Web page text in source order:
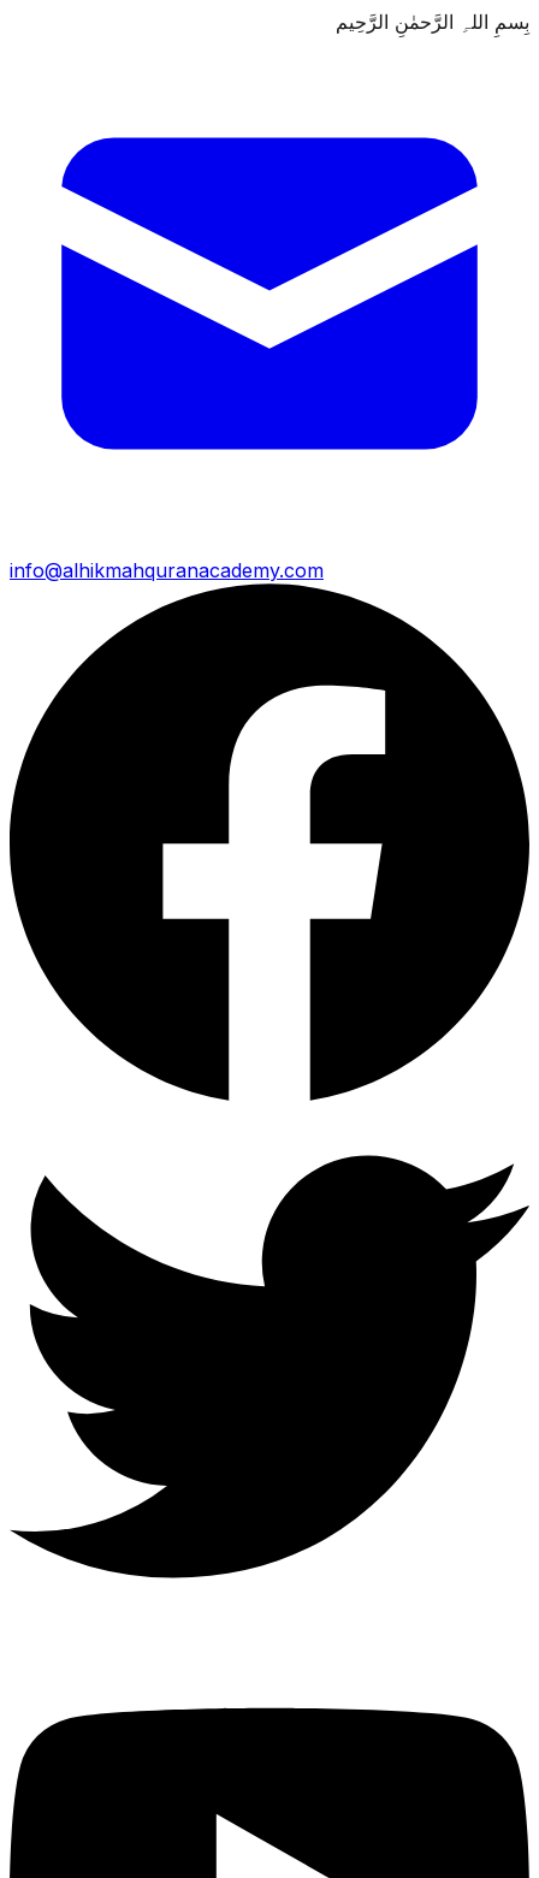
بِسمِ اللہِ الرَّحمٰنِ الرَّحِيم
info@alhikmahquranacademy.com